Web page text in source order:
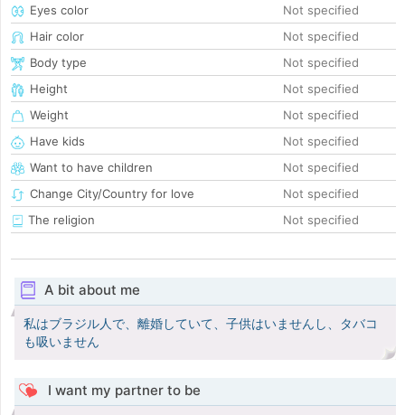
Eyes color
Not specified
Hair color
Not specified
Body type
Not specified
Height
Not specified
Weight
Not specified
Have kids
Not specified
Want to have children
Not specified
Change City/Country for love
Not specified
The religion
Not specified
A bit about me
私はブラジル人で、離婚していて、子供はいませんし、タバコ
も吸いません
I want my partner to be